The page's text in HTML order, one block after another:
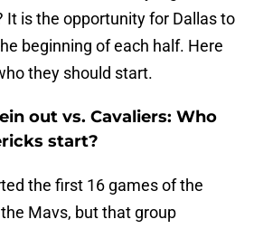
It is the opportunity for Dallas to
beginning of each half. Here
they should start.
out vs. Cavaliers: Who
start?
the first 16 games of the
Mavs, but that group